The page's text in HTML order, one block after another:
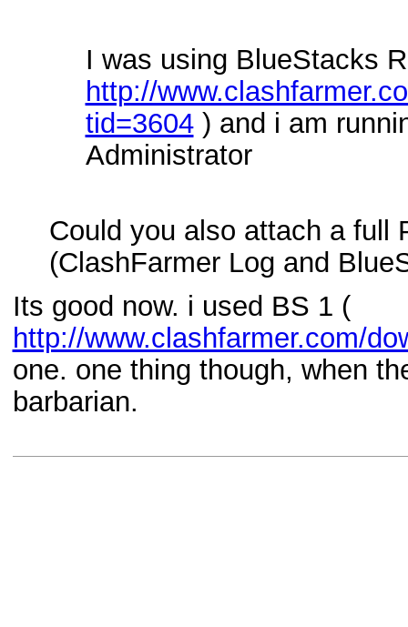
I was using BlueStacks
http://
tid=3604) and i am
Administrator
Could you also attach a full
(ClashFarmer Log and
Its good now. i used BS 1 (
http://www.clashfarmer.com/
one. one thing though, when
barbarian.